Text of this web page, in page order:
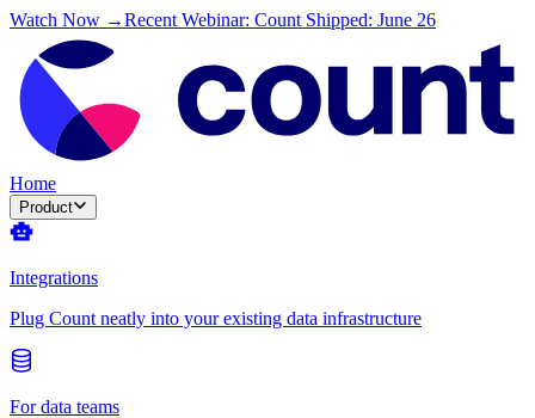
Watch Now →Recent Webinar: Count Shipped: June 26
Home
Product
Integrations
Plug Count neatly into your existing data infrastructure
For data teams